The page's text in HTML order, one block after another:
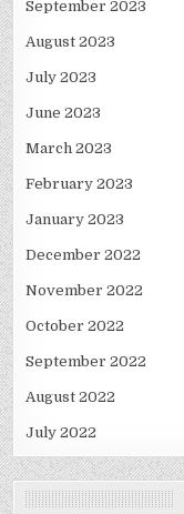
September 2023
August 2023
July 2023
June 2023
March 2023
February 2023
January 2023
December 2022
November 2022
October 2022
September 2022
August 2022
July 2022